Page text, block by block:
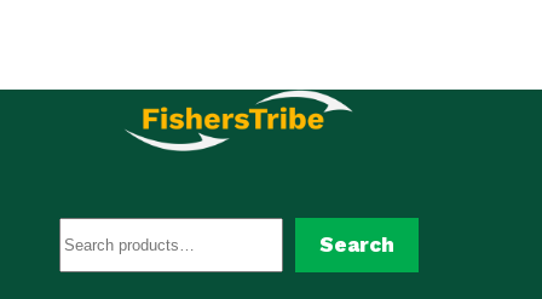
Search